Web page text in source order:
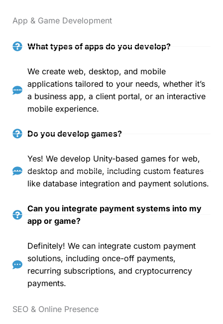
App & Game Development
What types of apps do you develop?
We create web, desktop, and mobile
applications tailored to your needs, whether it’s
a business app, a client portal, or an interactive
mobile experience.
Do you develop games?
Yes! We develop Unity-based games for web,
desktop and mobile, including custom features
like database integration and payment solutions.
Can you integrate payment systems into my
app or game?
Definitely! We can integrate custom payment
solutions, including once-off payments,
recurring subscriptions, and cryptocurrency
payments.
SEO & Online Presence